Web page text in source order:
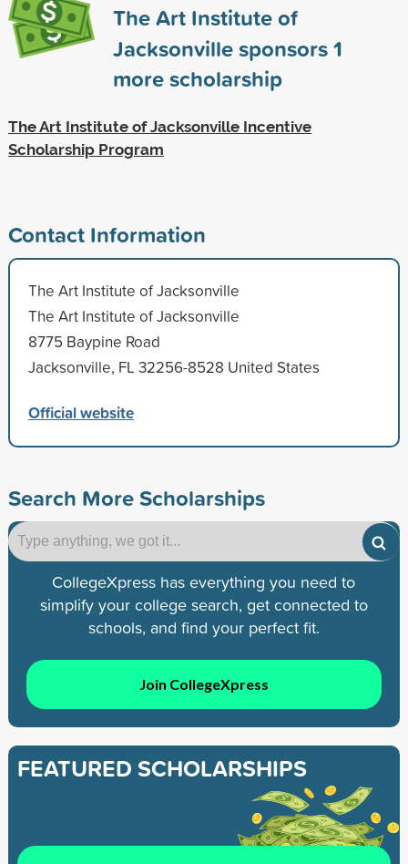
The Art Institute of
Jacksonville sponsors1
more scholarship
The Art Institute of Jacksonville Incentive
Scholarship Program
Contact Information
The Art Institute of Jacksonville
The Art Institute of Jacksonville
8775 Baypine Road
Jacksonville, FL 32256-8528 United States
Official website
Search More Scholarships
CollegeXpress has everything you need to
simplify your college search, get connected to
schools, and find your perfect fit.
Join CollegeXpress
FEATURED SCHOLARSHIPS